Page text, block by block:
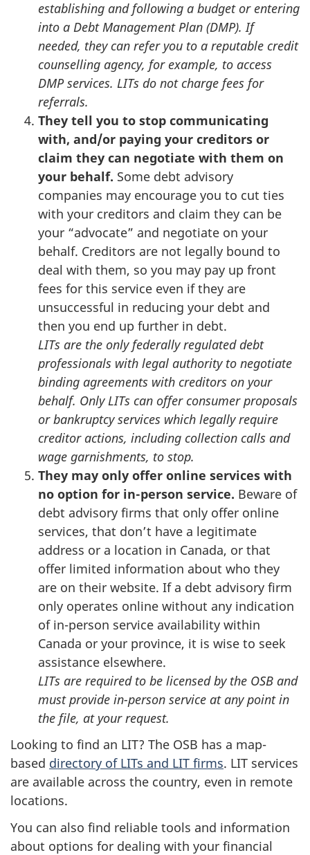
establishing and following a budget or entering
into a Debt Management Plan (DMP). If
needed, they can refer you to a reputable credit
counselling agency, for example, to access
DMP services. LITs do not charge fees for
referrals.
They tell you to stop communicating
with, and/or paying your creditors or
claim they can negotiate with them on
your behalf. Some debt advisory
companies may encourage you to cut ties
with your creditors and claim they can be
your “advocate” and negotiate on your
behalf. Creditors are not legally bound to
deal with them, so you may pay up front
fees for this service even if they are
unsuccessful in reducing your debt and
then you end up further in debt.
LITs are the only federally regulated debt
professionals with legal authority to negotiate
binding agreements with creditors on your
behalf. Only LITs can offer consumer proposals
or bankruptcy services which legally require
creditor actions, including collection calls and
wage garnishments, to stop.
They may only offer online services with
no option for in-person service. Beware of
debt advisory firms that only offer online
services, that don’t have a legitimate
address or a location in Canada, or that
offer limited information about who they
are on their website. If a debt advisory firm
only operates online without any indication
of in-person service availability within
Canada or your province, it is wise to seek
assistance elsewhere.
LITs are required to be licensed by the OSB and
must provide in-person service at any point in
the file, at your request.
Looking to find an LIT? The OSB has a map-
based directory of LITs and LIT firms. LIT services
are available across the country, even in remote
locations.
You can also find reliable tools and information
about options for dealing with your financial